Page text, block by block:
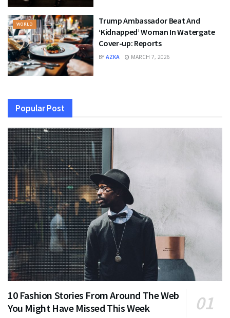
WORLD
Trump Ambassador Beat And
‘Kidnapped’ Woman In Watergate
Cover-up: Reports
BY AZKA MARCH 7, 2026
Popular Post
10 Fashion Stories From Around The Web
You Might Have Missed This Week